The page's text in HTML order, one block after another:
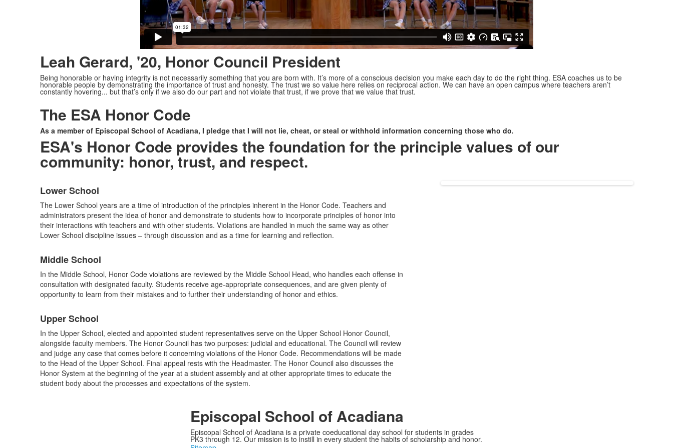
Leah Gerard, '20, Honor Council President
Being honorable or having integrity is not necessarily something that you are born with. It’s more of a conscious decision you make each day to do the right thing. ESA coaches us to be
honorable people by demonstrating the importance of trust and honesty. The trust we so value here relies on reciprocal action. We can have an open campus where teachers aren’t
constantly hovering... but that’s only if we also do our part and not violate that trust, if we prove that we value that trust.
The ESA Honor Code
As a member of Episcopal School of Acadiana, I pledge that I will not lie, cheat, or steal or withhold information concerning those who do.
ESA's Honor Code provides the foundation for the principle values of our
community: honor, trust, and respect.
List
of
3
items.
Lower School
The Lower School years are a time of introduction of the principles inherent in the Honor Code. Teachers and
administrators present the idea of honor and demonstrate to students how to incorporate principles of honor into
their interactions with teachers and with other students. Violations are handled in much the same way as other
Lower School discipline issues – through discussion and as a time for learning and reflection.
Middle School
In the Middle School, Honor Code violations are reviewed by the Middle School Head, who handles each offense in
consultation with designated faculty. Students receive age-appropriate consequences, and are given plenty of
opportunity to learn from their mistakes and to further their understanding of honor and ethics.
Upper School
In the Upper School, elected and appointed student representatives serve on the Upper School Honor Council,
alongside faculty members. The Honor Council has two purposes: judicial and educational. The Council will review
and judge any case that comes before it concerning violations of the Honor Code. Recommendations will be made
to the Head of the Upper School. Final appeal rests with the Headmaster. The Honor Council also discusses the
Honor System at the beginning of the year at a student assembly and at other appropriate times to educate the
student body about the processes and expectations of the system.
Episcopal School of Acadiana
Episcopal School of Acadiana is a private coeducational day school for students in grades
PK3 through 12. Our mission is to instill in every student the habits of scholarship and honor.